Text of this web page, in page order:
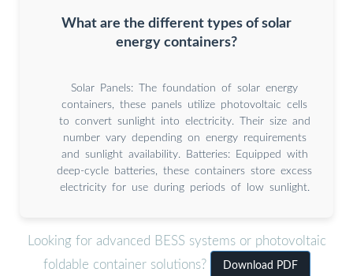
What are the different types of solar
energy containers?
Solar Panels: The foundation of solar energy
containers, these panels utilize photovoltaic cells
to convert sunlight into electricity. Their size and
number vary depending on energy requirements
and sunlight availability. Batteries: Equipped with
deep-cycle batteries, these containers store excess
electricity for use during periods of low sunlight.
Looking for advanced BESS systems or photovoltaic
foldable container solutions?
Download PDF